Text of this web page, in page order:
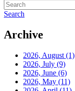
Search
Archive
2026, August (1)
2026, July (9)
2026, June (6)
2026, May (11)